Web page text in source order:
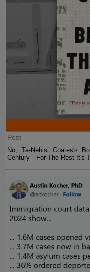
Post
No, Ta-Nehisi Coates's
Century—For The Rest It's